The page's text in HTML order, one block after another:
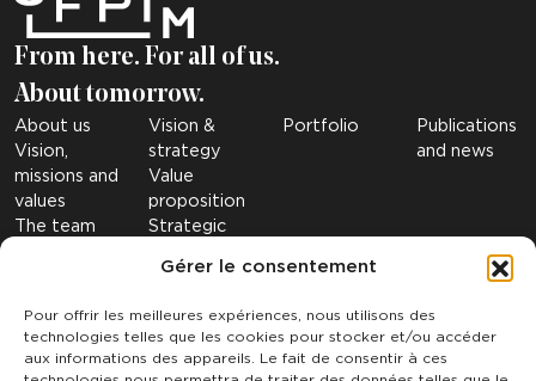
Gérer le consentement
Pour offrir les meilleures expériences, nous utilisons des
technologies telles que les cookies pour stocker et/ou accéder
aux informations des appareils. Le fait de consentir à ces
From here. For all of us.
About tomorrow.
About us
Vision,
missions and
values
The team
Vision &
strategy
Value
proposition
Strategic
Investment
Portfolio
Publications
and news